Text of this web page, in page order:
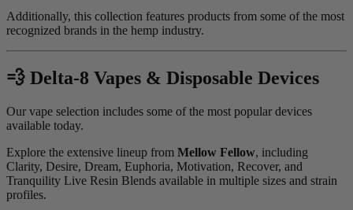
Additionally, this collection features products from some of the most
recognized brands in the hemp industry.
💨 Delta-8 Vapes & Disposable Devices
Our vape selection includes some of the most popular devices
available today.
Explore the extensive lineup from Mellow Fellow, including
Clarity, Desire, Dream, Euphoria, Motivation, Recover, and
Tranquility Live Resin Blends available in multiple sizes and strain
profiles.